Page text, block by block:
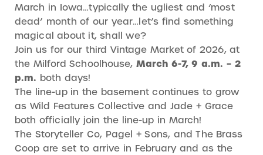
March in Iowa…typically the ugliest and ‘most
dead’ month of our year…let’s find something
magical about it, shall we?
Join us for our third Vintage Market of 2026, at
the Milford Schoolhouse,March 6-7, 9 a.m. – 2
p.m. both days!
The line-up in the basement continues to grow
as Wild Features Collective and Jade + Grace
both officially join the line-up in March!
The Storyteller Co, Pagel + Sons, and The Brass
Coop are set to arrive in February and as the